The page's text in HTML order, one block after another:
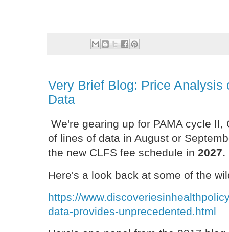
Very Brief Blog: Price Analysis
Data
We're gearing up for PAMA cycle
of lines of data in August or
the new CLFS fee schedule in 2027.
Here's a look back at some of the
https://
data-provides-unprecedented.html